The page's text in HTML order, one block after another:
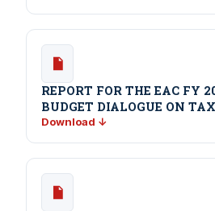
REPORT FOR THE EAC FY
BUDGET DIALOGUE ON
Download ↓